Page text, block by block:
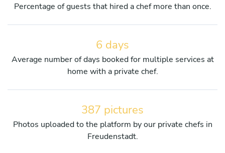
Percentage of guests that hired a chef more than once.
6 days
Average number of days booked for multiple services at
home with a private chef.
387 pictures
Photos uploaded to the platform by our private chefs in
Freudenstadt.